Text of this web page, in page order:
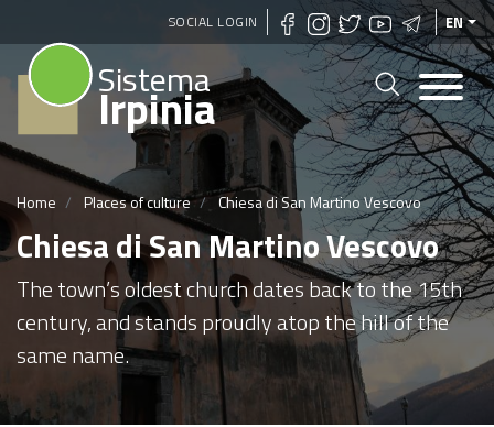
Skip
to
main
content
SOCIAL LOGIN EN
Sistema
Irpinia
Home Places of culture Chiesa di San Martino Vescovo
Chiesa di San Martino Vescovo
The town’s oldest church dates back to the 15th
century, and stands proudly atop the hill of the
same name.